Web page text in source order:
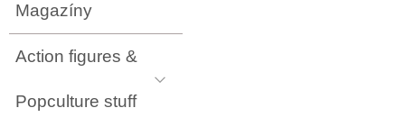
Magazíny
Action figures &
Popculture stuff